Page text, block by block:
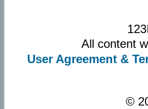
All content
User Agreement &
©